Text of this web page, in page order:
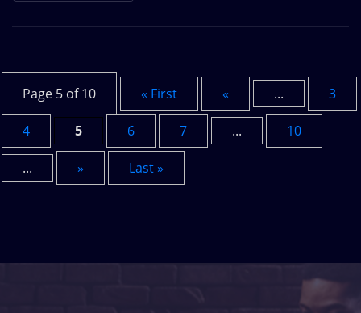
Page 5 of 10 « First « ... 3
4 5 6 7 ... 10
... » Last »